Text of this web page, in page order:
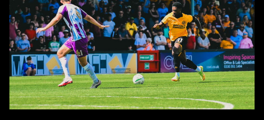
United
2-
1
Barnet